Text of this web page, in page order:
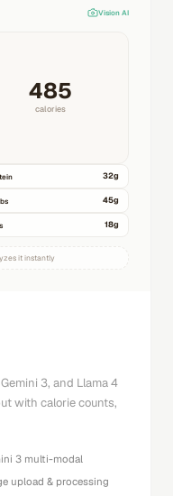
Vision AI
485
calories
32g
45g
18g
it instantly
3, and Llama 4
with calorie counts,
3 multi-modal
upload & processing